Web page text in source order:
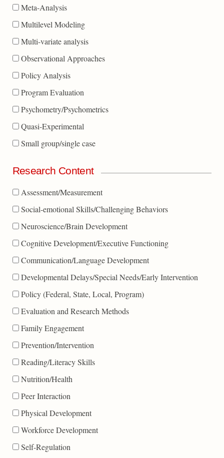
Meta-Analysis
Multilevel Modeling
Multi-variate analysis
Observational Approaches
Policy Analysis
Program Evaluation
Psychometry/Psychometrics
Quasi-Experimental
Small group/single case
Research Content
Assessment/Measurement
Social-emotional Skills/Challenging Behaviors
Neuroscience/Brain Development
Cognitive Development/Executive Functioning
Communication/Language Development
Developmental Delays/Special Needs/Early Intervention
Policy (Federal, State, Local, Program)
Evaluation and Research Methods
Family Engagement
Prevention/Intervention
Reading/Literacy Skills
Nutrition/Health
Peer Interaction
Physical Development
Workforce Development
Self-Regulation